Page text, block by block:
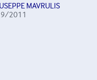
MAVRULIS
2011